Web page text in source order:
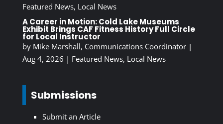
Featured News, Local News
A Career in Motion: Cold Lake Museums
Exhibit Brings CAF Fitness History Full Circle
for Local Instructor
by Mike Marshall, Communications Coordinator|
Aug 4, 2026 | Featured News, Local News
Submissions
Submit an Article